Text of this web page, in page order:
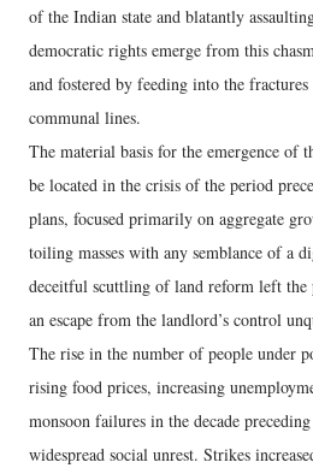
of the Indian state and blatantly
democratic rights emerge from this
and fostered by feeding into the
communal lines.
The material basis for the emergence of
be located in the crisis of the period
plans, focused primarily on aggregate
toiling masses with any semblance of a
deceitful scuttling of land reform left the
an escape from the landlord’s control
The rise in the number of people under
rising food prices, increasing
monsoon failures in the decade
widespread social unrest. Strikes